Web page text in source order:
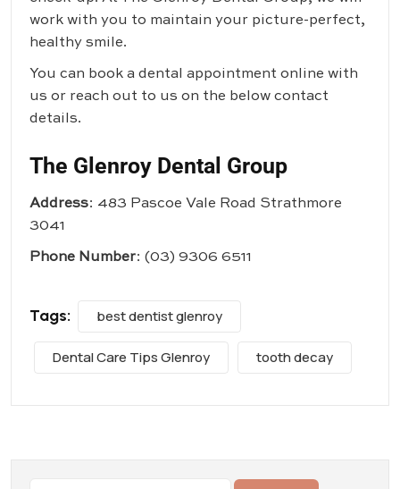
work with you to maintain your picture-perfect,
healthy smile.
You can book a dental appointment online with
us or reach out to us on the below contact
details.
The Glenroy Dental Group
Address: 483 Pascoe Vale Road Strathmore
3041
Phone Number: (03) 9306 6511
Tags: best dentist glenroy
Dental Care Tips Glenroy tooth decay